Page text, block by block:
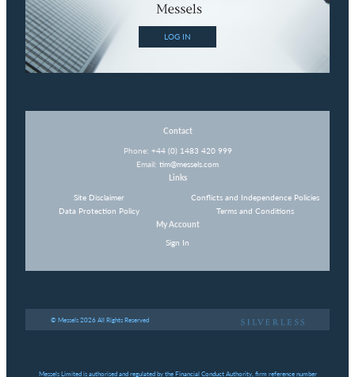
LOG IN
Contact
Phone: +44 (0) 1483 420 999
Email: tim@messels.com
Links
Site Disclaimer
Data Protection Policy
Conflicts and Independence Policies
Terms and Conditions
My Account
Sign In
© Messels 2026 All Rights Reserved
Messels Limited is authorised and regulated by the Financial Conduct Authority, firm reference number